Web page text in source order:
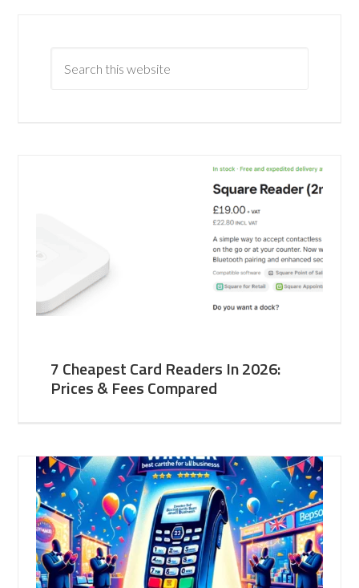
7 Cheapest Card Readers In 2026:
Prices & Fees Compared